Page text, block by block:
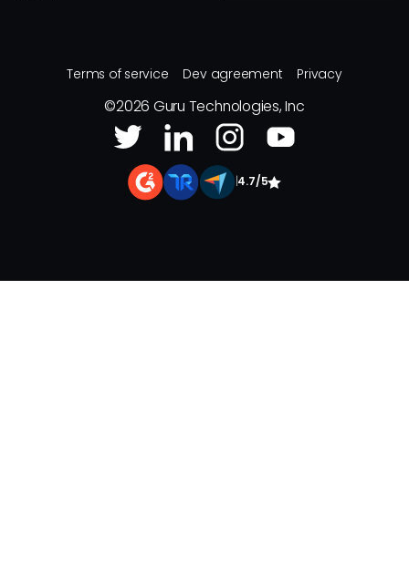
Terms of service Dev agreement Privacy
©2026 Guru Technologies, Inc
4.7/5